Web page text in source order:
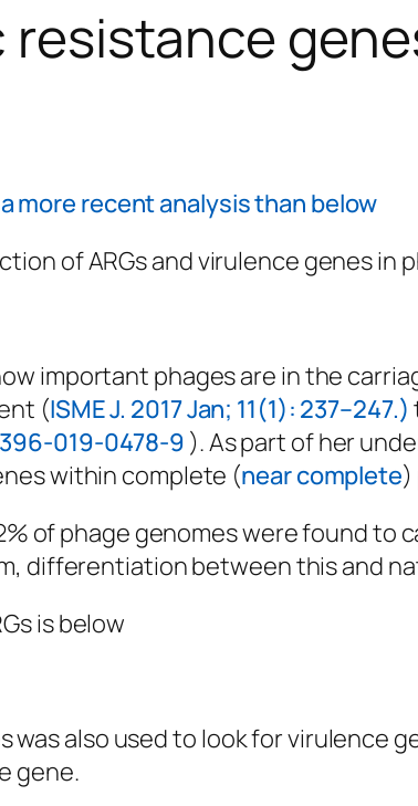
more recent analysis than below
of ARGs and virulence genes
important phages are in the
(ISME J. 2017 Jan; 11(1): 237–247.)
019-0478-9 ). As part of her
within complete (near complete)
of phage genomes were found to
differentiation between this and
is below
was also used to look for virulence
gene.